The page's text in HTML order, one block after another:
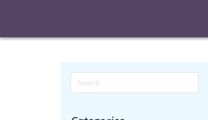
Search ...